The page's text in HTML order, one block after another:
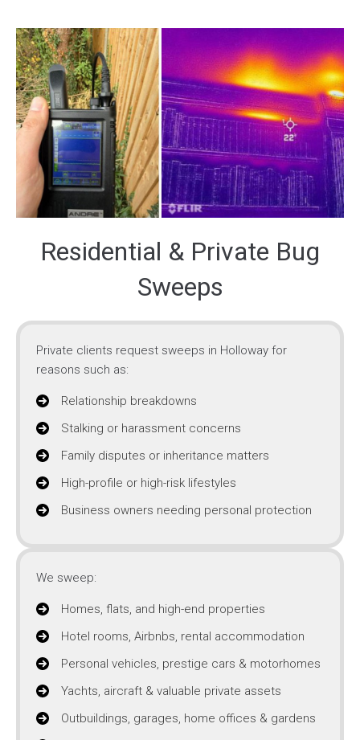
Residential & Private Bug
Sweeps
Private clients request sweeps in Holloway for
reasons such as:
Relationship breakdowns
Stalking or harassment concerns
Family disputes or inheritance matters
High-profile or high-risk lifestyles
Business owners needing personal protection
We sweep:
Homes, flats, and high-end properties
Hotel rooms, Airbnbs, rental accommodation
Personal vehicles, prestige cars & motorhomes
Yachts, aircraft & valuable private assets
Outbuildings, garages, home offices & gardens